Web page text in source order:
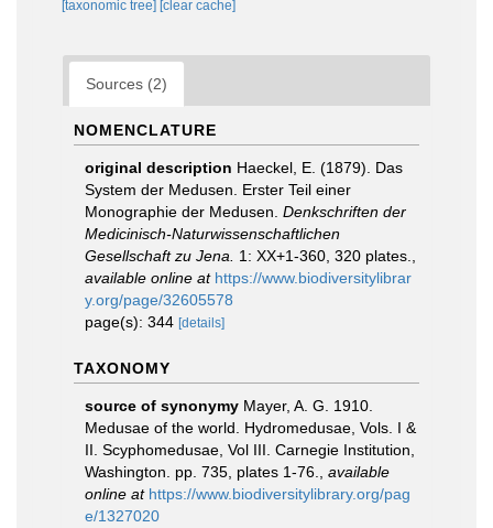
[taxonomic tree] [clear cache]
Sources (2)
NOMENCLATURE
original description Haeckel, E. (1879). Das
System der Medusen. Erster Teil einer
Monographie der Medusen. Denkschriften der
Medicinisch-Naturwissenschaftlichen
Gesellschaft zu Jena.
1: XX+1-360, 320 plates.
available online at https://www.biodiversitylibrar
y.org/page/32605578
page(s): 344 [details]
TAXONOMY
source of synonymy Mayer, A. G. 1910.
Medusae of the world. Hydromedusae, Vols. I &
II. Scyphomedusae, Vol III. Carnegie Institution,
Washington. pp. 735, plates 1-76.
available
online at https://www.biodiversitylibrary.org/pag
e/1327020